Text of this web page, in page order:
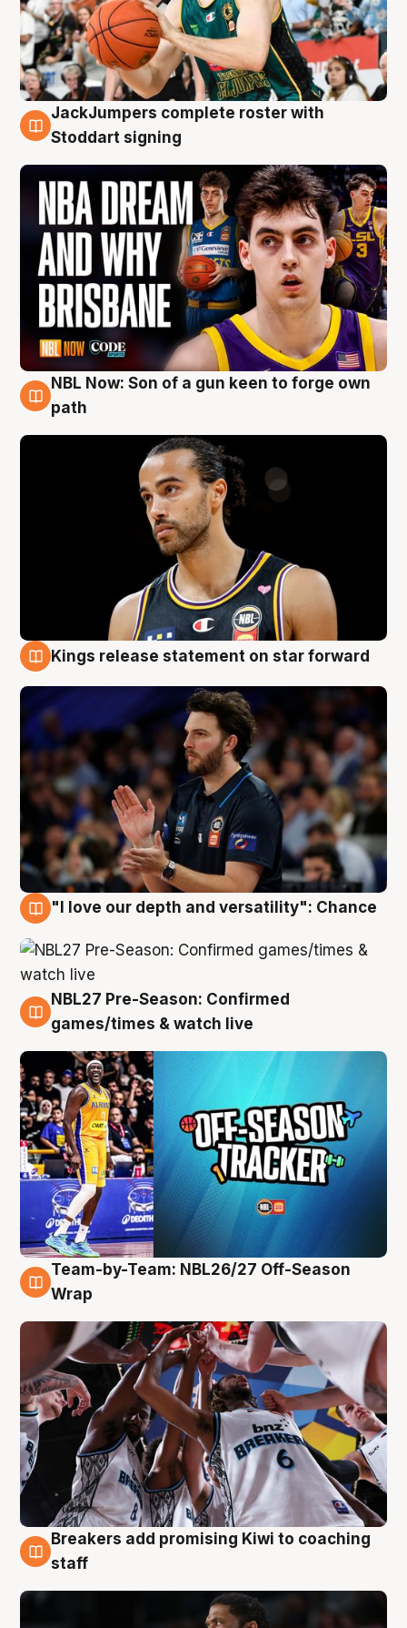
6 Aug
JackJumpers complete roster with
Stoddart signing
5 Aug
NBL Now: Son of a gun keen to forge own
path
Kings release statement on star forward
"I love our depth and versatility": Chance
4 Aug
NBL27 Pre-Season: Confirmed
games/times & watch live
4 Aug
Team-by-Team: NBL26/27 Off-Season
Wrap
4 Aug
Breakers add promising Kiwi to coaching
staff